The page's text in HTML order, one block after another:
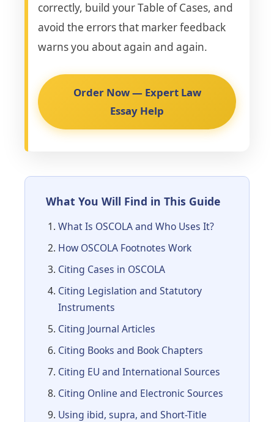
correctly, build your Table of Cases, and
avoid the errors that marker feedback
warns you about again and again.
Order Now — Expert Law
Essay Help
What You Will Find in This Guide
What Is OSCOLA and Who Uses It?
How OSCOLA Footnotes Work
Citing Cases in OSCOLA
Citing Legislation and Statutory
Instruments
Citing Journal Articles
Citing Books and Book Chapters
Citing EU and International Sources
Citing Online and Electronic Sources
Using ibid, supra, and Short-Title